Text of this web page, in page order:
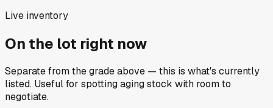
Live inventory
On the lot right now
Separate from the grade above — this is what's currently
listed. Useful for spotting aging stock with room to
negotiate.